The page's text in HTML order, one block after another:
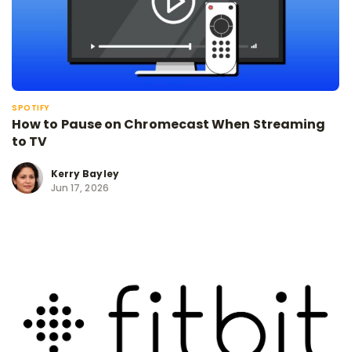
SPOTIFY
How to Pause on Chromecast When Streaming
to TV
Kerry Bayley
Jun 17, 2026